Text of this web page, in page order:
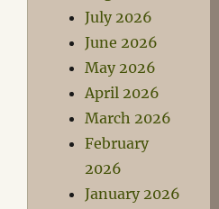
July 2026
June 2026
May 2026
April 2026
March 2026
February
2026
January 2026